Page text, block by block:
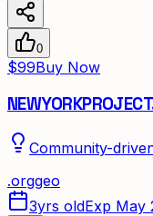
0
$99Buy Now
Community-
.orggeo
3yrs oldExp May